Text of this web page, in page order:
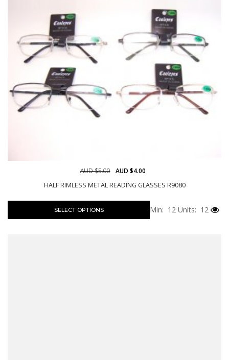
HALF RIMLESS METAL READING GLASSES R9080
AUD $5.00 AUD $4.00
SELECT OPTIONS Min: 12 Units: 12